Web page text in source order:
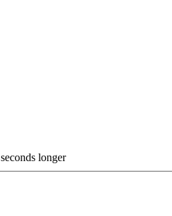
seconds longer